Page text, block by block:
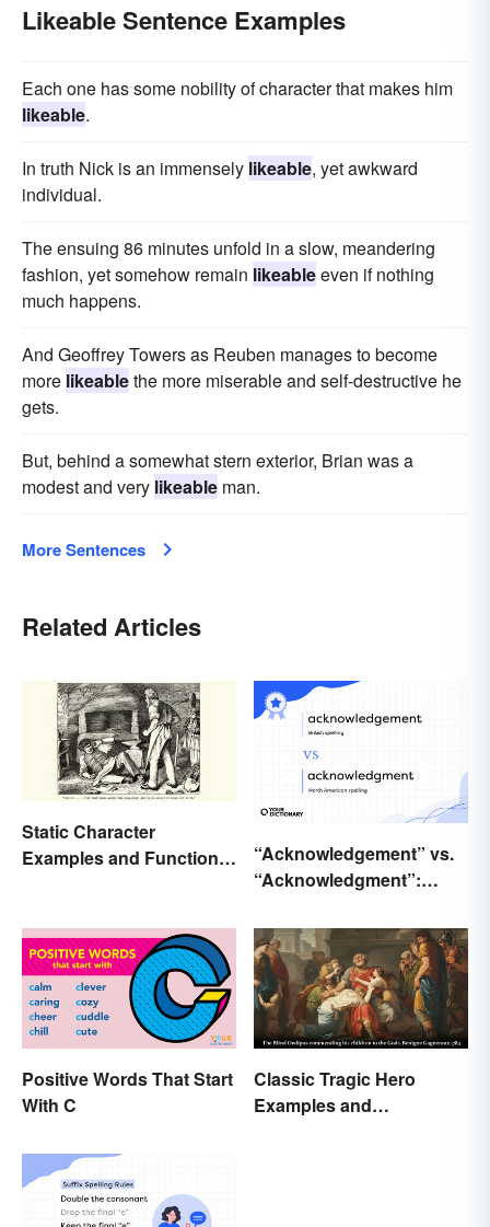
Likeable Sentence Examples
Each one has some nobility of character that makes him
likeable.
In truth Nick is an immensely likeable, yet awkward
individual.
The ensuing 86 minutes unfold in a slow, meandering
fashion, yet somehow remain likeableeven if nothing
much happens.
And Geoffrey Towers as Reuben manages to become
more likeablethe more miserable and self-destructive he
gets.
But, behind a somewhat stern exterior, Brian was a
modest and very likeable man.
More Sentences
Related Articles
Static Character
Examples and Functions
“Acknowledgement” vs.
“Acknowledgment”:
Positive Words That Start
With C
Classic Tragic Hero
Examples and